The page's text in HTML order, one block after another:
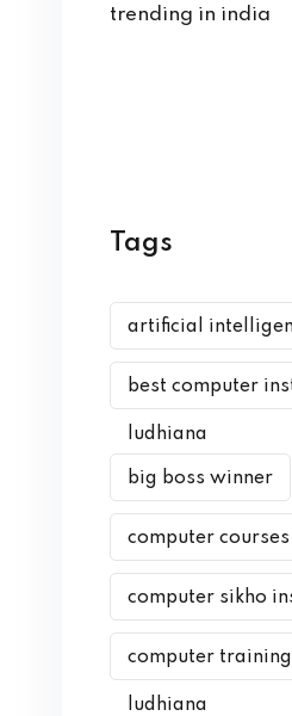
trending in india
Tags
artificial
best computer
ludhiana
big boss winner
computer
computer sikho
computer
ludhiana